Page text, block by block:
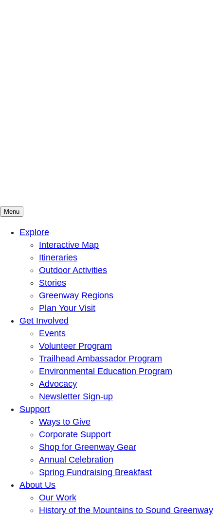
Mountains To Sound Greenway Trust
Connected with nature, our lives are better
Menu
Explore
Interactive Map
Itineraries
Outdoor Activities
Stories
Greenway Regions
Plan Your Visit
Get Involved
Events
Volunteer Program
Trailhead Ambassador Program
Environmental Education Program
Advocacy
Newsletter Sign-up
Support
Ways to Give
Corporate Support
Shop for Greenway Gear
Annual Celebration
Spring Fundraising Breakfast
About Us
Our Work
History of the Mountains to Sound Greenway